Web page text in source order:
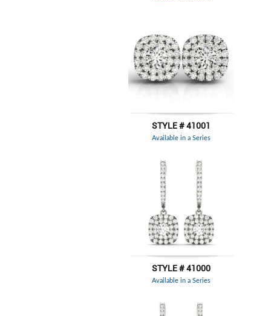
STYLE # 41001
Available in a Series
STYLE # 41000
Available in a Series